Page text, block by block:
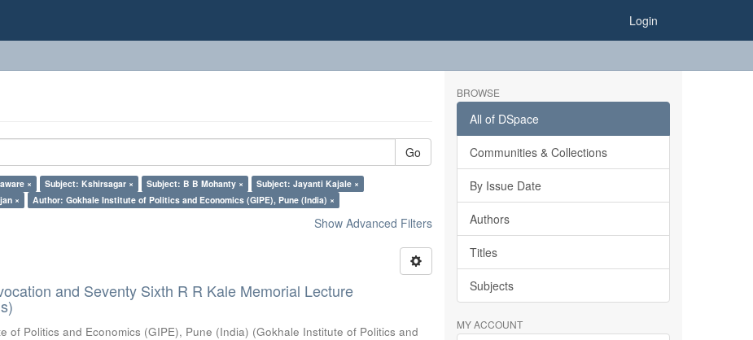
Login
Go
× Subject: Kshirsagar × Subject: B B Mohanty ×
Subject: Jayanti Kajale ×
×
Author: Gokhale Institute of Politics and Economics (GIPE), Pune (India) ×
Show Advanced Filters
and Seventy Sixth R R Kale Memorial Lecture
of Politics and Economics (GIPE), Pune (India) (Gokhale Institute of Politics and
BROWSE
All of DSpace
Communities & Collections
By Issue Date
Authors
Titles
Subjects
MY ACCOUNT